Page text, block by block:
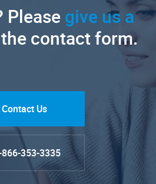
Pleasegive us a
contact form.
Contact Us
353-3335